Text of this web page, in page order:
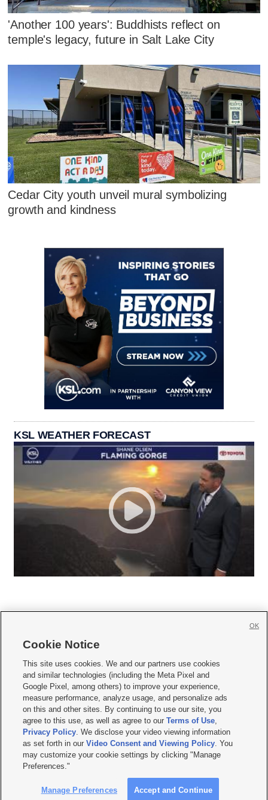
'Another 100 years': Buddhists reflect on
temple's legacy, future in Salt Lake City
Cedar City youth unveil mural symbolizing
growth and kindness
KSL WEATHER FORECAST
     
Mobile Apps| Newsletter|Advertise|Contact Us|Careers with KSL.com
Terms of use Privacy Statement| Video Consent Viewing Policy
Do Not Sell or Share My Data|EEO Public File Report| KSL-TV FCC Public File
KSL FM Radio FCC Public File|KSL AM Radio FCC Public File |FCC Applications
Closed Captioning Assistance
© 2026KSL Media| KSL Broadcasting Salt Lake City UT | Site hosted & managed
by KSL Media - a Deseret Media Company
Cookie Notice
This site uses cookies. We and our partners use cookies
and similar technologies (including the Meta Pixel and
Google Pixel, among others) to improve your experience,
measure performance, analyze usage, and personalize ads
on this and other sites. By continuing to use our site, you
agree to this use, as well as agree to ourTerms of Use,
Privacy Policy. We disclose your video viewing information
as set forth in ourVideo Consent and Viewing Policy. You
may customize your cookie settings by clicking "Manage
Preferences."
Manage Preferences Accept and Continue
OK